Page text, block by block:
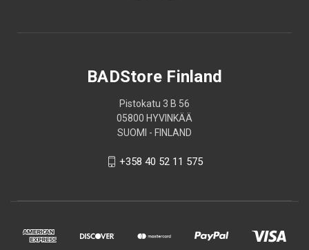
BADStore Finland
Pistokatu 3 B 56
05800 HYVINKÄÄ
SUOMI - FINLAND
+358 40 52 11 575